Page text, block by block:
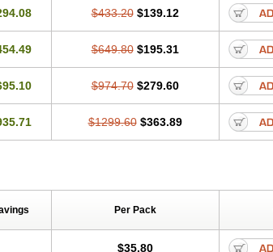
$433.20 $139.12
$649.80 $195.31
$974.70 $279.60
$1299.60 $363.89
Per Pack
$35.80